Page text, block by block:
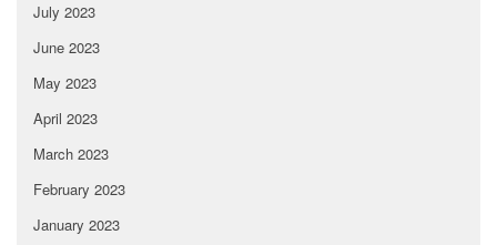
July 2023
June 2023
May 2023
April 2023
March 2023
February 2023
January 2023